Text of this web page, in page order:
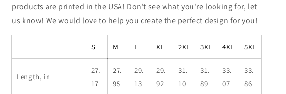
products are printed in the USA! Don't see what you're looking for, let
us know! We would love to help you create the perfect design for you!
S M L XL 2XL 3XL 4XL 5XL
Length, in
27.
17
27.
95
29.
13
29.
92
31.
10
31.
89
33.
07
33.
86